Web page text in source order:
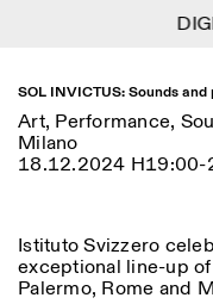
Menu
Lingua
Research
Residencies
Archive
Information
ISTITUTO SVIZZERO
ROME
Filters
Area
Location
Rome
SOL INVICTUS: Sounds
Art, Performance,
Milano
18.12.2024 H19:00-
Istituto Svizzero
exceptional line-up
Palermo, Rome and